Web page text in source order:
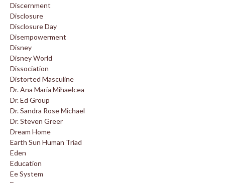
Discernment
Disclosure
Disclosure Day
Disempowerment
Disney
Disney World
Dissociation
Distorted Masculine
Dr. Ana Maria Mihaelcea
Dr. Ed Group
Dr. Sandra Rose Michael
Dr. Steven Greer
Dream Home
Earth Sun Human Triad
Eden
Education
Ee System